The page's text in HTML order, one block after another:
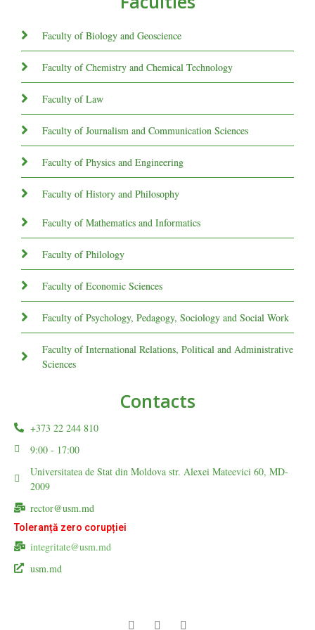
Faculty of Biology and Geoscience
Faculty of Chemistry and Chemical Technology
Faculty of Law
Faculty of Journalism and Communication Sciences
Faculty of Physics and Engineering
Faculty of History and Philosophy
Faculty of Mathematics and Informatics
Faculty of Philology
Faculty of Economic Sciences
Faculty of Psychology, Pedagogy, Sociology and Social Work
Faculty of International Relations, Political and Administrative
Sciences
Contacts
+373 22 244 810
9:00 - 17:00
Universitatea de Stat din Moldova str. Alexei Mateevici 60, MD-
2009
rector@usm.md
Toleranță zero corupției
integritate@usm.md
usm.md